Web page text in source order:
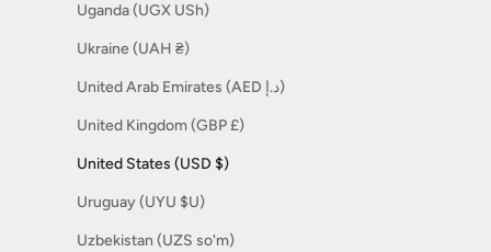
Uganda (UGX USh)
Ukraine (UAH ₴)
United Arab Emirates (AED د.إ)
United Kingdom (GBP £)
United States (USD $)
Uruguay (UYU $U)
Uzbekistan (UZS so'm)